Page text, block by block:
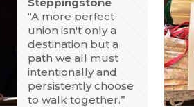
“A more perfect
union isn't only a
destination but a
path we all must
intentionally and
persistently choose
to walk together.”